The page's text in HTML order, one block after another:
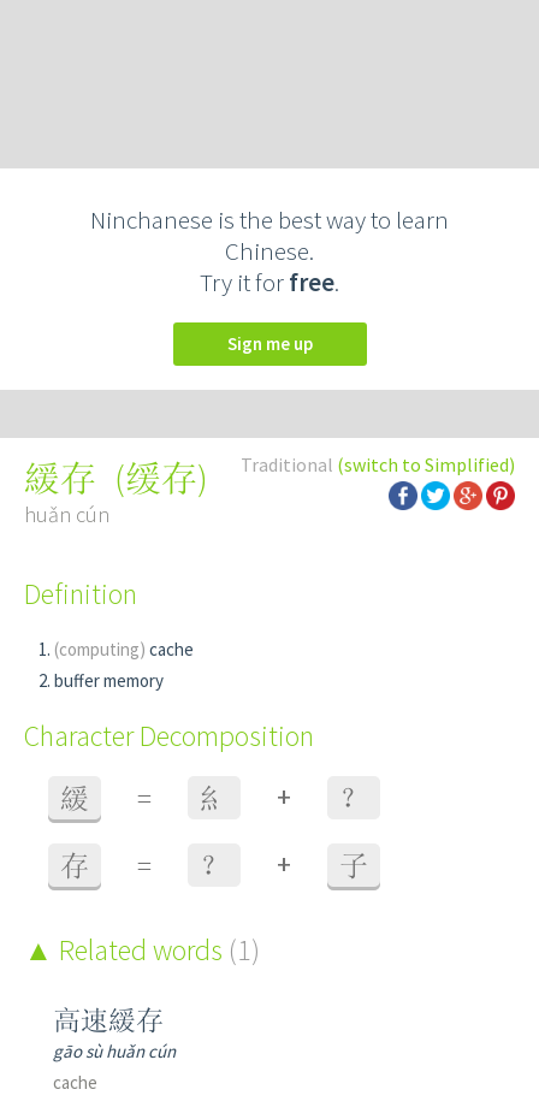
Ninchanese is the best way to learn
Chinese.
Try it forfree.
Sign me up
Traditional (switch to Simplified)
緩存 (缓存)
huǎn cún
Definition
(computing) cache
buffer memory
Character Decomposition
緩 = 糹 + ？
存 = ？ + 子
Related words (1)
高速緩存
gāo sù huǎn cún
cache